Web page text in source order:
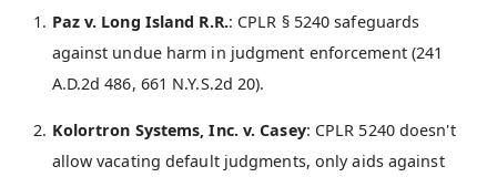
Paz v. Long Island R.R.: CPLR § 5240 safeguards
against undue harm in judgment enforcement (241
A.D.2d 486, 661 N.Y.S.2d 20).
Kolortron Systems, Inc. v. Casey: CPLR 5240 doesn't
allow vacating default judgments, only aids against